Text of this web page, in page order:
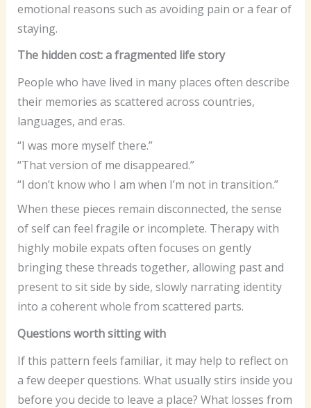
emotional reasons such as avoiding pain or a fear of
staying.
The hidden cost: a fragmented life story
People who have lived in many places often describe
their memories as scattered across countries,
languages, and eras.
“I was more myself there.”
“That version of me disappeared.”
“I don’t know who I am when I’m not in transition.”
When these pieces remain disconnected, the sense
of self can feel fragile or incomplete. Therapy with
highly mobile expats often focuses on gently
bringing these threads together, allowing past and
present to sit side by side, slowly narrating identity
into a coherent whole from scattered parts.
Questions worth sitting with
If this pattern feels familiar, it may help to reflect on
a few deeper questions. What usually stirs inside you
before you decide to leave a place? What losses from